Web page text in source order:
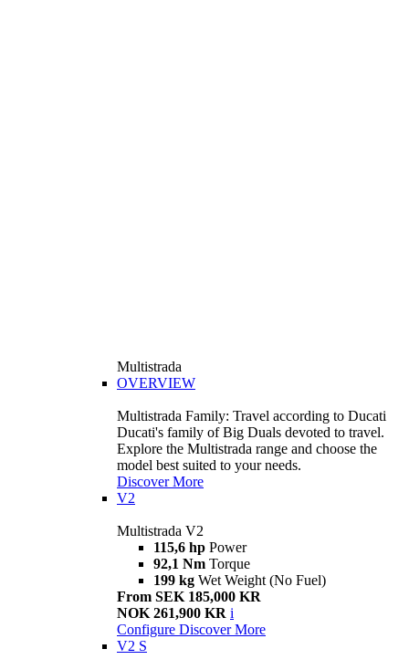
Multistrada
OVERVIEW
Multistrada Family: Travel according to Ducati
Ducati's family of Big Duals devoted to travel.
Explore the Multistrada range and choose the
model best suited to your needs.
Discover More
V2
Multistrada V2
115,6 hp Power
92,1 Nm Torque
199 kg Wet Weight (No Fuel)
From SEK 185,000 KR
NOK 261,900 KR i
Configure Discover More
V2 S